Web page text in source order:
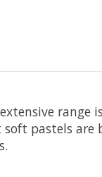
range
pastels are